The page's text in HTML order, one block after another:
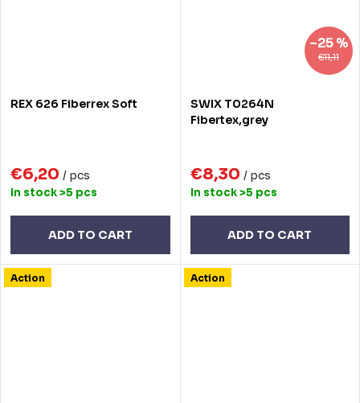
REX 626 Fiberrex Soft
€6,20 / pcs
In stock>5 pcs
ADD TO CART
€11,11
–25 %
SWIX T0264N
Fibertex,grey
€8,30 / pcs
In stock>5 pcs
ADD TO CART
Action Action